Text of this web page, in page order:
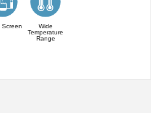
Screen
Wide
Temperature
Range